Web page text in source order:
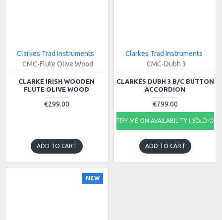
Clarkes Trad Instruments
CMC-Flute Olive Wood
CLARKE IRISH WOODEN
FLUTE OLIVE WOOD
€299.00
ADD TO CART
Clarkes Trad Instruments
CMC-Dubh 3
CLARKES DUBH 3 B/C BUTTON
ACCORDION
€799.00
NOTIFY ME ON AVAILABILITY ( SOLD
ADD TO CART
NEW